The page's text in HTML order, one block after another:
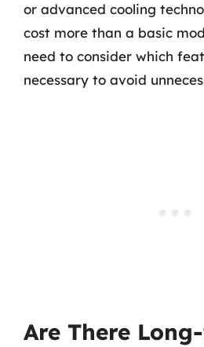
or advanced cooling
cost more than a basic
need to consider which
necessary to avoid
Are There